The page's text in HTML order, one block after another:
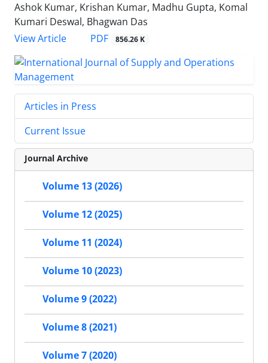
Ashok Kumar, Krishan Kumar, Madhu Gupta, Komal
Kumari Deswal, Bhagwan Das
View Article
PDF 856.26 K
Articles in Press
Current Issue
Journal Archive
Volume 13 (2026)
Volume 12 (2025)
Volume 11 (2024)
Volume 10 (2023)
Volume 9 (2022)
Volume 8 (2021)
Volume 7 (2020)